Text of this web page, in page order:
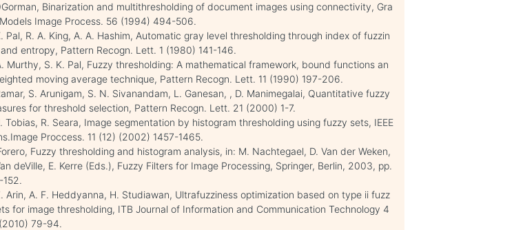
Binarization and multithresholding of document images using connectivity, Gra
Image Process. 56 (1994) 494-506.
Pal, R. A. King, A. A. Hashim, Automatic gray level thresholding through index of fuzzin
entropy, Pattern Recogn. Lett. 1 (1980) 141-146.
Murthy, S. K. Pal, Fuzzy thresholding: A mathematical framework, bound functions an
moving average technique, Pattern Recogn. Lett. 11 (1990) 197-206.
S. Arunigam, S. N. Sivanandam, L. Ganesan, , D. Manimegalai, Quantitative fuzzy
for threshold selection, Pattern Recogn. Lett. 21 (2000) 1-7.
Tobias, R. Seara, Image segmentation by histogram thresholding using fuzzy sets, IEEE
Proccess. 11 (12) (2002) 1457-1465.
Fuzzy thresholding and histogram analysis, in: M. Nachtegael, D. Van der Weken,
deVille, E. Kerre (Eds.), Fuzzy Filters for Image Processing, Springer, Berlin, 2003, pp.
152.
Arin, A. F. Heddyanna, H. Studiawan, Ultrafuzziness optimization based on type ii fuzz
for image thresholding, ITB Journal of Information and Communication Technology 4
79-94.